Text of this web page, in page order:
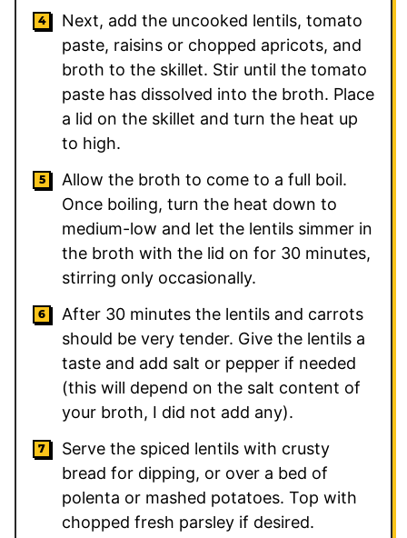
Next, add the uncooked lentils, tomato
paste, raisins or chopped apricots, and
broth to the skillet. Stir until the tomato
paste has dissolved into the broth. Place
a lid on the skillet and turn the heat up
to high.
Allow the broth to come to a full boil.
Once boiling, turn the heat down to
medium-low and let the lentils simmer in
the broth with the lid on for 30 minutes,
stirring only occasionally.
After 30 minutes the lentils and carrots
should be very tender. Give the lentils a
taste and add salt or pepper if needed
(this will depend on the salt content of
your broth, I did not add any).
Serve the spiced lentils with crusty
bread for dipping, or over a bed of
polenta or mashed potatoes. Top with
chopped fresh parsley if desired.